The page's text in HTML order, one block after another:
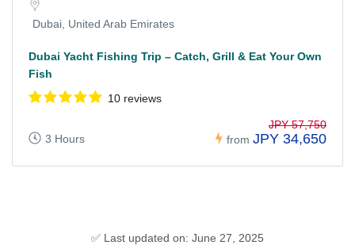
Dubai, United Arab Emirates
Dubai Yacht Fishing Trip – Catch, Grill & Eat Your Own
Fish
10 reviews
3 Hours from
JPY 57,750
JPY 34,650
✅ Last updated on: June 27, 2025